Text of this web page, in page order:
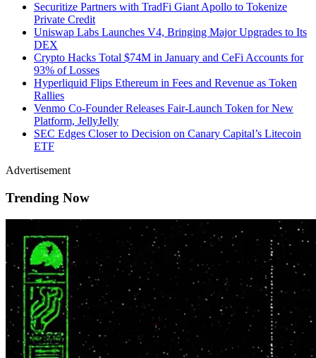
Securitize Partners with TradFi Giant Apollo to Tokenize
Private Credit
Uniswap Labs Launches V4, Bringing Major Upgrades to Its
DEX
Crypto Hacks Total $74M in January and CeFi Accounts for
93% of Losses
Hyperliquid Flips Ethereum in Fees and Revenue as Token
Rallies
Venmo Co-Founder Releases Fair-Launch Token for New
Platform, JellyJelly
SEC Edges Closer to Decision on Canary Capital’s Litecoin
ETF
Advertisement
Trending Now